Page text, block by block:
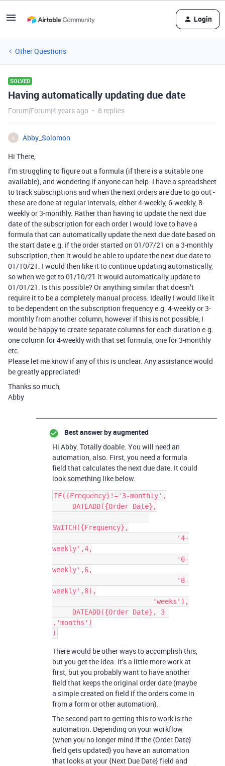
Login
Other Questions
SOLVED
Having automatically updating due date
Forum|Forum|4 years ago 8 replies
A
Abby_Solomon
Hi There,
I’m struggling to figure out a formula (if there is a suitable one
available), and wondering if anyone can help. I have a spreadsheet
to track subscriptions and when the next orders are due to go out -
these are done at regular intervals; either 4-weekly, 6-weekly, 8-
weekly or 3-monthly. Rather than having to update the next due
date of the subscription for each order I would love to have a
formula that can automatically update the next due date based on
the start date e.g. if the order started on 01/07/21 on a 3-monthly
subscription, then it would be able to update the next due date to
01/10/21. I would then like it to continue updating automatically,
so when we get to 01/10/21 it would automatically update to
01/01/21. Is this possible? Or anything similar that doesn’t
require it to be a completely manual process. Ideally I would like it
to be dependent on the subscription frequency e.g. 4-weekly or 3-
monthly from another column, however if this is not possible, I
would be happy to create separate columns for each duration e.g.
one column for 4-weekly with that set formula, one for 3-monthly
etc.
Please let me know if any of this is unclear. Any assistance would
be greatly appreciated!
Thanks so much,
Abby
Best answer byaugmented
Hi Abby. Totally doable. You will need an
automation, also. First, you need a formula
field that calculates the next due date. It could
look something like below.
IF({Frequency}!='3-monthly',
SWITCH({Frequency},
weekly',4,
weekly',6,
weekly',8),
,'months')
There would be other ways to accomplish this,
but you get the idea. It’s a little more work at
first, but you probably want to have another
field that keeps the original order date (maybe
a simple created on field if the orders come in
from a form or other automation).
The second part to getting this to work is the
automation. Depending on your workflow
(when you no longer mind if the {Order Date}
field gets updated} you have an automation
that looks at your {Next Due Date} field and